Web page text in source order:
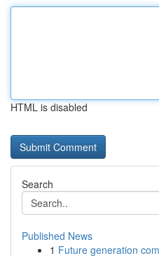
HTML is disabled
Search
Published News
1 Future generation